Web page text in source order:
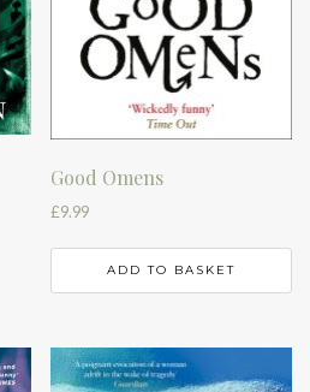
Good Omens
£9.99
ADD TO BASKET